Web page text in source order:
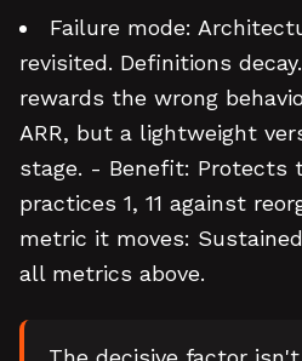
Failure mode:
revisited. Definitions
rewards the wrong
ARR, but a lightweight
stage. - Benefit: Protects
practices 1, 11 against
metric it moves:
all metrics above.